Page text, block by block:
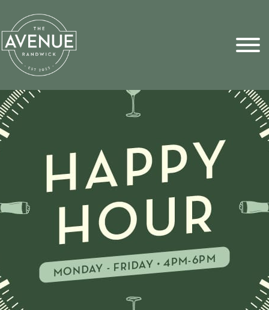
Sports Pick
FAQs